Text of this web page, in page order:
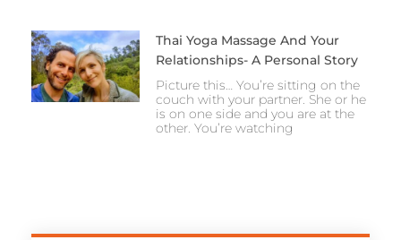
Thai Yoga Massage And Your
Relationships- A Personal Story
Picture this… You’re sitting on the
couch with your partner. She or he
is on one side and you are at the
other. You’re watching